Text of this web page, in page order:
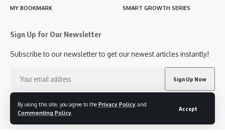
By using this site, you agree to the Privacy Policy and
Commenting Policy
Accept
MY BOOKMARK SMART GROWTH SERIES
Sign Up for Our Newsletter
Subscribe to our newsletter to get our newest articles instantly!
I have read and agree to the terms & conditions